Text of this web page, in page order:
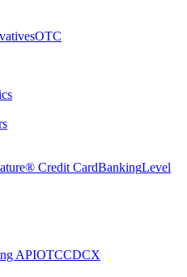
OTC
Credit CardBankingLevel
APIOTCCDCX